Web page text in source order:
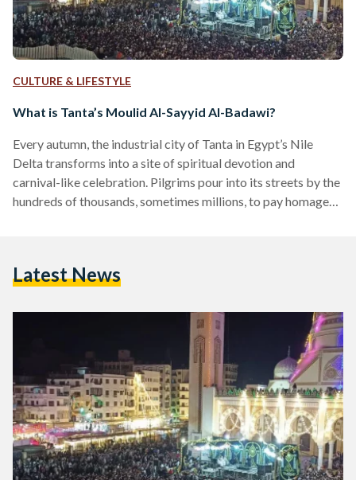
CULTURE & LIFESTYLE
What is Tanta’s Moulid Al-Sayyid Al-Badawi?
Every autumn, the industrial city of Tanta in Egypt’s Nile
Delta transforms into a site of spiritual devotion and
carnival-like celebration. Pilgrims pour into its streets by the
hundreds of thousands, sometimes millions, to pay homage
Fez, Almohad Caliphate, modern-day Morocco. He settled in
Latest News